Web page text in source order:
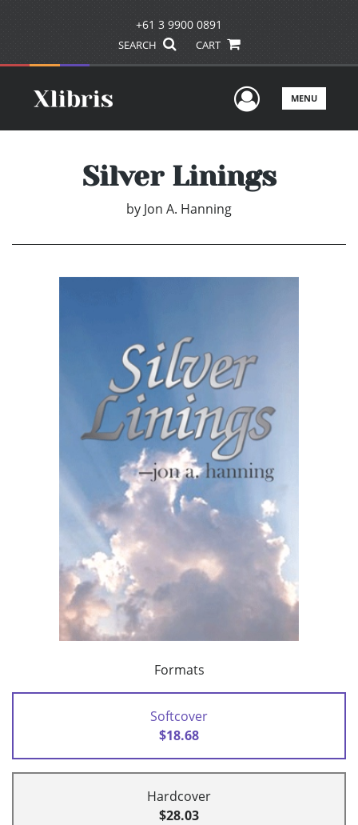
+61 3 9900 0891
SEARCH CART
UserMENU
Silver Linings
by Jon A. Hanning
Formats
Softcover
$18.68
Hardcover
$28.03